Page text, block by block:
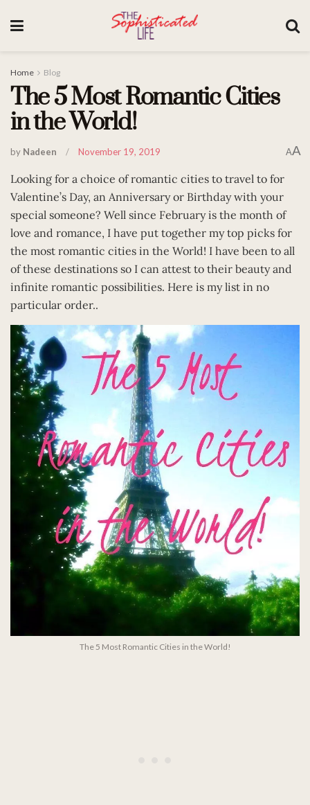
Home Blog
The 5 Most Romantic Cities
in the World!
by Nadeen November 19, 2019 AA
Looking for a choice of romantic cities to travel to for
Valentine’s Day, an Anniversary or Birthday with your
special someone? Well since February is the month of
love and romance, I have put together my top picks for
the most romantic cities in the World! I have been to all
of these destinations so I can attest to their beauty and
infinite romantic possibilities. Here is my list in no
particular order..
The 5 Most Romantic Cities in the World!